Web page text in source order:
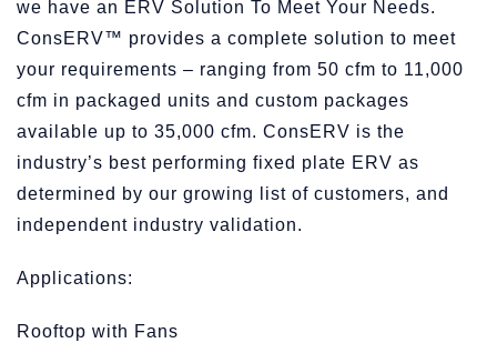
we have an ERV Solution To Meet Your Needs.
ConsERV™ provides a complete solution to meet
your requirements – ranging from 50 cfm to 11,000
cfm in packaged units and custom packages
available up to 35,000 cfm. ConsERV is the
industry’s best performing fixed plate ERV as
determined by our growing list of customers, and
independent industry validation.
Applications:
Rooftop with Fans